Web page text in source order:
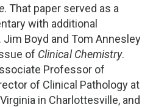
. That paper served as a
with additional
Jim Boyd and Tom Annesley
of Clinical Chemistry.
Professor of
of Clinical Pathology at
in Charlottesville, and